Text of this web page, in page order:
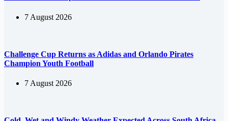
7 August 2026
Challenge Cup Returns as Adidas and Orlando Pirates
Champion Youth Football
7 August 2026